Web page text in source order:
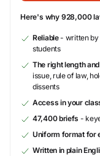
Here's why 928,000
Reliable- written by
students
The right length
issue, rule of law,
dissents
Access in your
47,400 briefs -
Uniform format for
Written in plain